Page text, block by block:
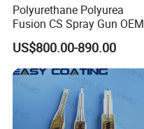
Polyurethane Polyurea
Fusion CS Spray Gun OEM
US$800.00-890.00